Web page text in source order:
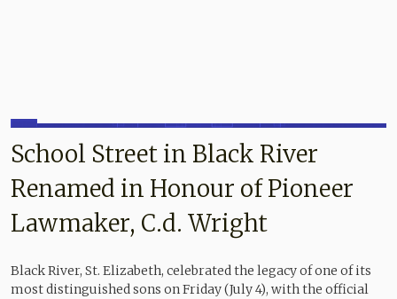
School Street in Black River
Renamed in Honour of Pioneer
Lawmaker, C.d. Wright
Black River, St. Elizabeth, celebrated the legacy of one of its
most distinguished sons on Friday (July 4), with the official